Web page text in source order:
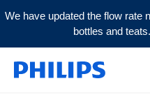
We have updated the flow rate
bottles and teats.